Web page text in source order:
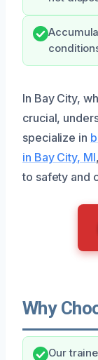
In Bay City,
crucial,
specialize in
in Bay City, MI
to safety and
Why
Our